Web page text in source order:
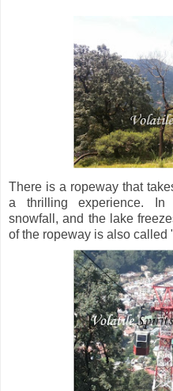
There is a ropeway that
a thrilling experience. In
snowfall, and the lake
of the ropeway is also called